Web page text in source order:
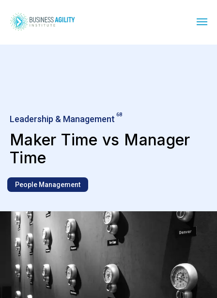
Leadership & Management 68
Maker Time vs Manager
Time
People Management